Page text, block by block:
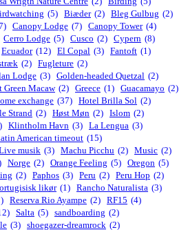
(5) Biæder (2) Bleg Gulbug (2)
Canopy Lodge (7) Canopy Tower (4)
Cerro Lodge (5) Cusco (2) Cypern (8)
Ecuador (12) El Copal (3) Fantoft (1)
(2) Fugleture (2)
Lodge (3) Golden-headed Quetzal (2)
Green Macaw (2) Greece (1) Guacamayo (2)
exchange (37) Hotel Brilla Sol (2)
Strand (2) Høst Møn (2) Islom (2)
Klintholm Havn (3) La Lengua (3)
American timeout (15)
musik (3) Machu Picchu (2) Music (2)
Norge (2) Orange Feeling (5) Oregon (5)
(2) Paphos (3) Peru (2) Peru Hop (2)
likør (1) Rancho Naturalista (3)
Reserva Rio Ayampe (2) RF15 (4)
Salta (5) sandboarding (2)
(3) shoegazer-dreamrock (2)